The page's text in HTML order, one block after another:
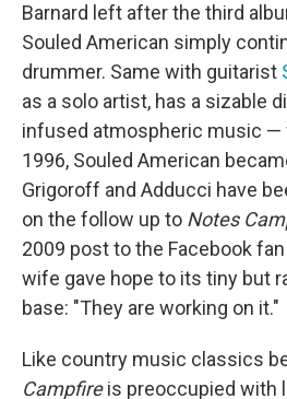
Barnard left after the third
Souled American simply
drummer. Same with guitarist
as a solo artist, has a sizable
infused atmospheric music —
1996, Souled American
Grigoroff and Adducci have
on the follow up to Notes
2009 post to the Facebook
wife gave hope to its tiny but
base: "They are working on it."
Like country music classics
Campfireis preoccupied with